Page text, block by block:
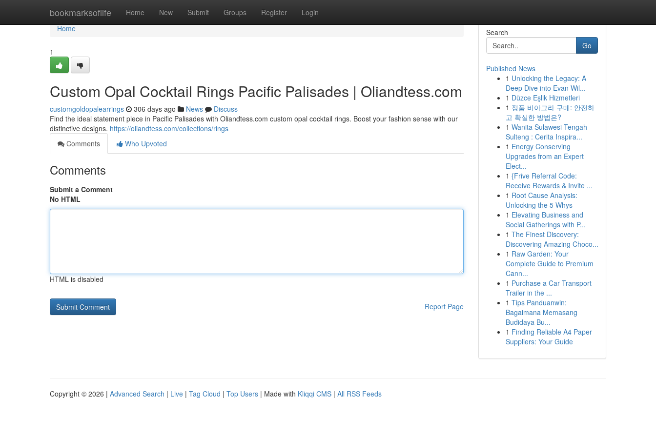
bookmarksoflife Home New Submit Groups Register Login
Home
Home
1
Custom Opal Cocktail Rings Pacific Palisades | Oliandtess.com
customgoldopalearrings 306 days ago News
Discuss
Find the ideal statement piece in Pacific Palisades with Oliandtess.com custom opal cocktail rings. Boost your fashion sense with our
distinctive designs. https://oliandtess.com/collections/rings
Comments
Who Upvoted
Comments
Submit a Comment
No HTML
HTML is disabled
Report Page
Search
Go
Published News
1 Unlocking the Legacy: A
Deep Dive into Evan Wil...
1 Düzce Eşlik Hizmetleri
1 정품 비아그라 구매: 안전하
고 확실한 방법은?
1 Wanita Sulawesi Tengah
Sulteng : Cerita Inspira...
1 Energy Conserving
Upgrades from an Expert
Elect...
1 {Frive Referral Code:
Receive Rewards & Invite ...
1 Root Cause Analysis:
Unlocking the 5 Whys
1 Elevating Business and
Social Gatherings with P...
1 The Finest Discovery:
Discovering Amazing Choco...
1 Raw Garden: Your
Complete Guide to Premium
Cann...
1 Purchase a Car Transport
Trailer in the ...
1 Tips Panduanwin:
Bagaimana Memasang
Budidaya Bu...
1 Finding Reliable A4 Paper
Suppliers: Your Guide
Copyright © 2026 | Advanced Search | Live | Tag Cloud | Top Users | Made with Kliqqi CMS | All RSS Feeds